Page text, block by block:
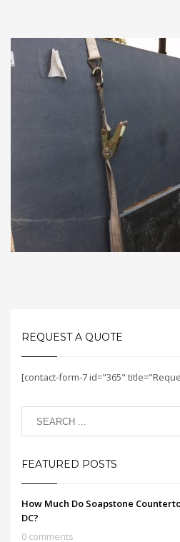
REQUEST A QUOTE
[contact-form-7 id="365"
FEATURED POSTS
How Much Do Soapstone
DC?
0 comments